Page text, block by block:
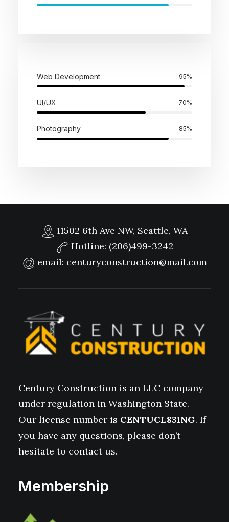
Web Development 95%
UI/UX 70%
Photography 85%
11502 6th Ave NW, Seattle, WA
Hotline: (206)499-3242
email: centuryconstruction@mail.com
Century Construction is an LLC company
under regulation in Washington State.
Our license number is CENTUCL831NG. If
you have any questions, please don’t
hesitate to contact us.
Membership